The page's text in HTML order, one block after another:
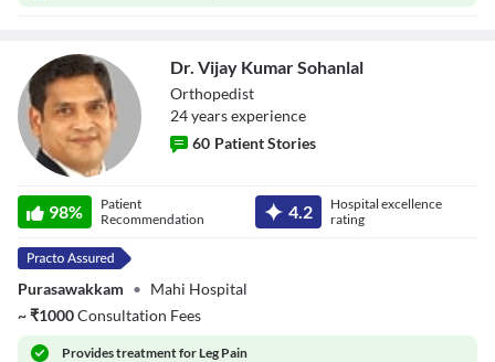
Sohanlal
Dr. Vijay Kumar Sohanlal
Orthopedist
24yearsexperience
60 Patient Stories
98%
Patient
Recommendation
4.2
Hospital excellence
rating
Purasawakkam • Mahi Hospital
~₹1000Consultation Fees
Providestreatment for Leg Pain